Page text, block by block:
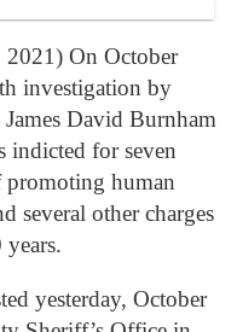
2021) On October
investigation by
David Burnham
indicted for seven
promoting human
several other charges
yesterday, October